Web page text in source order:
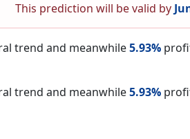
This prediction will be valid by
trend and meanwhile5.93%
trend and meanwhile5.93%